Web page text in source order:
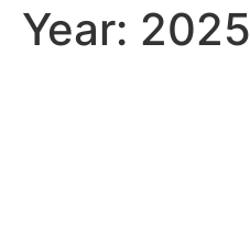
Year: 2025